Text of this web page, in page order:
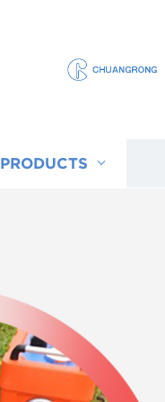
PRODUCTS